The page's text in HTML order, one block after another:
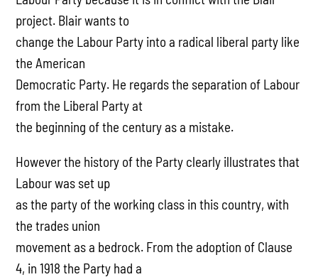
project. Blair wants to
change the Labour Party into a radical liberal party like
the American
Democratic Party. He regards the separation of Labour
from the Liberal Party at
the beginning of the century as a mistake.
However the history of the Party clearly illustrates that
Labour was set up
as the party of the working class in this country, with
the trades union
movement as a bedrock. From the adoption of Clause
4, in 1918 the Party had a